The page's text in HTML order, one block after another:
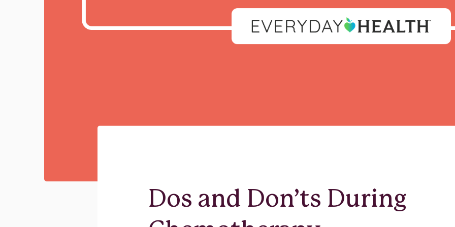
Dos and Don’ts During